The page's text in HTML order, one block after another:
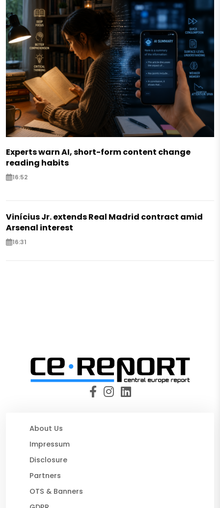
Experts warn AI, short-form content change
reading habits
16:52
Vinícius Jr. extends Real Madrid contract amid
Arsenal interest
16:31
About Us
Impressum
Disclosure
Partners
OTS & Banners